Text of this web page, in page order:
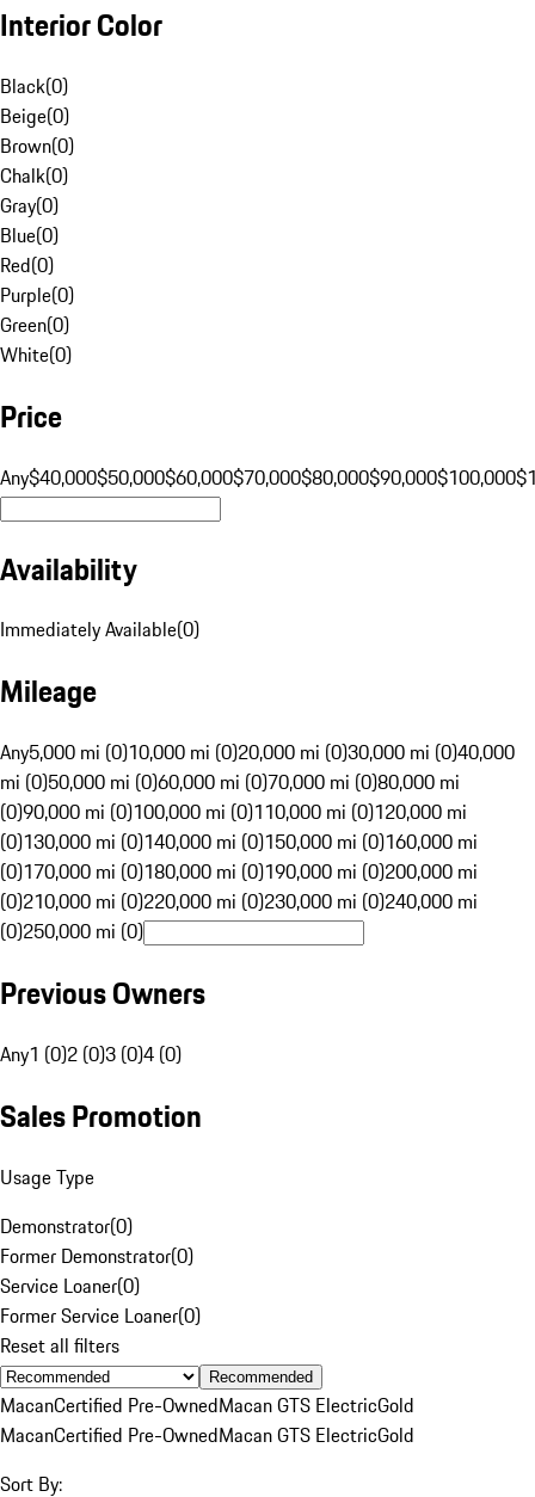
Interior Color
Black(0)
Beige(0)
Brown(0)
Chalk(0)
Gray(0)
Blue(0)
Red(0)
Purple(0)
Green(0)
White(0)
Price
Any$40,000$50,000$60,000$70,000$80,000$90,000$100,000
Availability
Immediately Available(0)
Mileage
Any5,000 mi (0)10,000 mi (0)20,000 mi (0)30,000 mi (0)40,000
mi (0)50,000 mi (0)60,000 mi (0)70,000 mi (0)80,000 mi
(0)90,000 mi (0)100,000 mi (0)110,000 mi (0)120,000 mi
(0)130,000 mi (0)140,000 mi (0)150,000 mi (0)160,000 mi
(0)170,000 mi (0)180,000 mi (0)190,000 mi (0)200,000 mi
(0)210,000 mi (0)220,000 mi (0)230,000 mi (0)240,000 mi
(0)250,000 mi (0)
Previous Owners
Any1 (0)2 (0)3 (0)4 (0)
Sales Promotion
Usage Type
Demonstrator(0)
Former Demonstrator(0)
Service Loaner(0)
Former Service Loaner(0)
Reset all filters
Recommended
MacanCertified Pre-OwnedMacan GTS ElectricGold
MacanCertified Pre-OwnedMacan GTS ElectricGold
Sort By: